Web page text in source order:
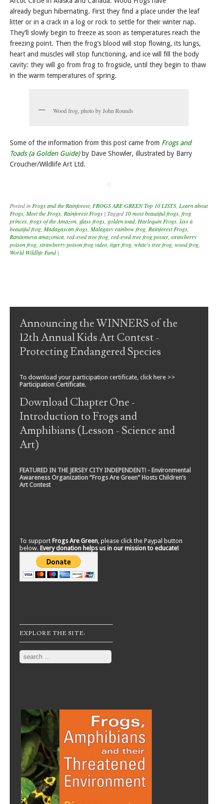
already begun hibernating. First they find a place under the leaf
litter or in a crack in a log or rock to settle for their winter nap.
They’ll slowly begin to freeze as soon as temperatures reach the
freezing point. Then the frog’s blood will stop flowing, its lungs,
heart and muscles will stop functioning, and ice will fill the body
cavity: they will go from frog to frogsicle, until they begin to thaw
in the warm temperatures of spring.
Wood frog, photo by John Rounds
Some of the information from this post came from Frogs and
Toads (a Golden Guide)by Dave Showler, illustrated by Barry
Croucher/Wildlife Art Ltd.
Posted in Frogs and the Rainforest, FROGS ARE GREEN Top 10 LISTS Learn about
Frogs Meet the Frogs Rainforest Frogs | Tagged 10 most beautiful frogs frog
princes frogs of the Amazon glass frogs golden toad, Harlequin Frogs kiss a
beautiful frog Madagascan frogs Malagasy rainbow frog Rainforest Frogs
Ranitomeya amazonica red-eyed tree frog red-eyed tree frog poster, strawberry
poison frog strawberry poison frog video tiger frog white's tree frog wood frog
World Wildlife Fund |
Post navigation
Announcing the WINNERS of the
12th Annual Kids Art Contest -
Protecting Endangered Species
To download your participation certificate, click here >>
Participation Certificate.
Download Chapter One -
Introduction to Frogs and
Amphibians (Lesson - Science and
Art)
FEATURED IN THE JERSEY CITY INDEPENDENT! - Environmental
Awareness Organization “Frogs Are Green” Hosts Children’s
Art Contest
To support Frogs Are Green , please click the Paypal button
below. Every donation helps us in our mission to educate!
EXPLORE THE SITE:
Search